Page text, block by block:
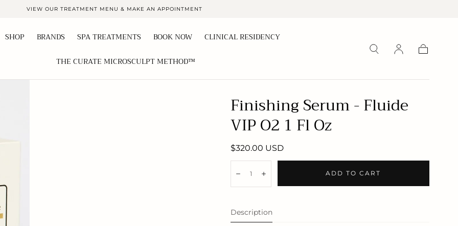
VIEW OUR TREATMENT MENU & MAKE AN APPOINTMENT
SHOP BRANDS SPA TREATMENTS BOOK NOW
CLINICAL RESIDENCY
THE CURATE MICROSCULPT METHOD™
Finishing Serum - Fluide
VIP O2 1 Fl Oz
Regular
price
$320.00 USD
DecreaseIncrease ADD TO CART
Description